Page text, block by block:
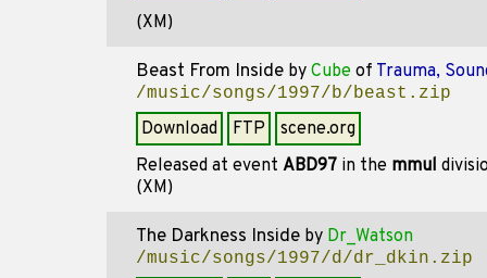
(XM)
Beast From Inside by Cube of Trauma,
/music/songs/1997/b/beast.zip
Download FTP
scene.org
Released at event ABD97 in the mmul
(XM)
The Darkness Inside by Dr_Watson
/music/songs/1997/d/dr_dkin.zip